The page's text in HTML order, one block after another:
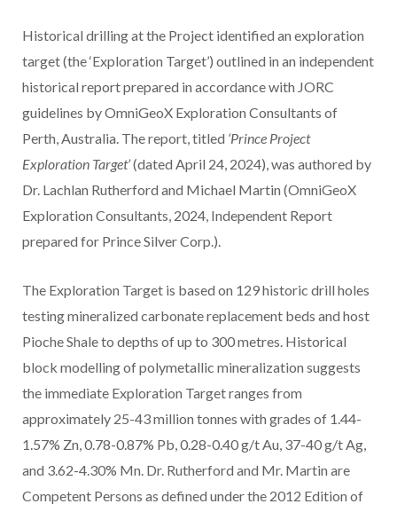
Historical drilling at the Project identified an exploration
target (the ‘Exploration Target’) outlined in an independent
historical report prepared in accordance with JORC
guidelines by OmniGeoX Exploration Consultants of
Perth, Australia. The report, titled ‘Prince Project
Exploration Target’(dated April 24, 2024), was authored by
Dr. Lachlan Rutherford and Michael Martin (OmniGeoX
Exploration Consultants, 2024, Independent Report
prepared for Prince Silver Corp.).
The Exploration Target is based on 129 historic drill holes
testing mineralized carbonate replacement beds and host
Pioche Shale to depths of up to 300 metres. Historical
block modelling of polymetallic mineralization suggests
the immediate Exploration Target ranges from
approximately 25-43 million tonnes with grades of 1.44-
1.57% Zn, 0.78-0.87% Pb, 0.28-0.40 g/t Au, 37-40 g/t Ag,
and 3.62-4.30% Mn. Dr. Rutherford and Mr. Martin are
Competent Persons as defined under the 2012 Edition of